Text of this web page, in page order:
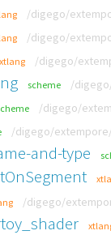
/digego/
/digego/
xtlang /digego/
scheme /
/digego/
/digego/
and-type
/digego/